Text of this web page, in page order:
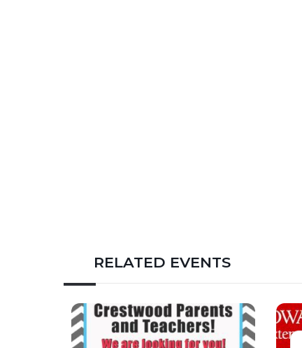
RELATED EVENTS